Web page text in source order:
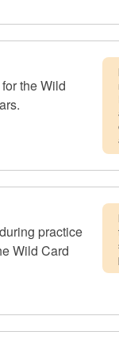
the Wild
practice
Wild Card